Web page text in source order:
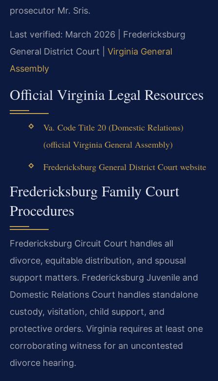
prosecutor Mr. Sris.
Last verified: March 2026 | Fredericksburg
General District Court | Virginia General
Assembly
Official Virginia Legal Resources
Va. Code Title 20 (Domestic Relations)
(official Virginia General Assembly)
Fredericksburg General District Court website
Fredericksburg Family Court
Procedures
Fredericksburg Circuit Court handles all
divorce, equitable distribution, and spousal
support matters. Fredericksburg Juvenile and
Domestic Relations Court handles standalone
custody, visitation, child support, and
protective orders. Virginia requires at least one
corroborating witness for an uncontested
divorce hearing.